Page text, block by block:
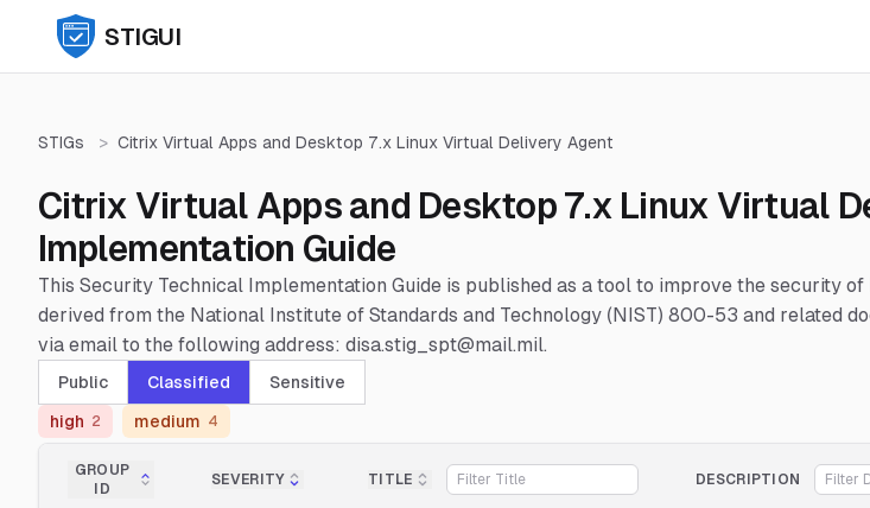
STIGUI
STIGs > Citrix Virtual Apps and Desktop 7.x Linux Virtual Delivery Agent
Citrix Virtual Apps and Desktop 7.x Linux Virtual
Implementation Guide
This Security Technical Implementation Guide is published as a tool to improve the security
derived from the National Institute of Standards and Technology (NIST) 800-53 and related
via email to the following address: disa.stig_spt@mail.mil.
Public Classified Sensitive
high 2 medium 4
GROUP
ID
SEVERITY TITLE DESCRIPTION